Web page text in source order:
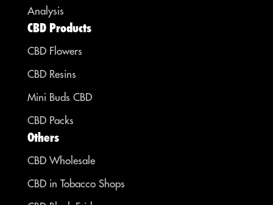
Analysis
CBD Products
CBD Flowers
CBD Resins
Mini Buds CBD
CBD Packs
Others
CBD Wholesale
CBD in Tobacco Shops